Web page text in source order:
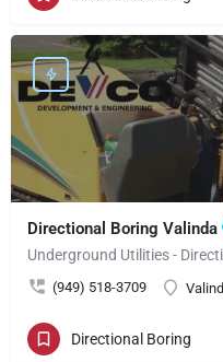
Directional Boring Valinda
Underground Utilities -
(949) 518-3709
Directional Boring